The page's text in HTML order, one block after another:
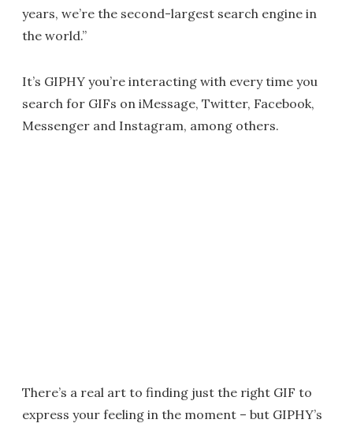
years, we’re the second-largest search engine in
the world.”
It’s GIPHY you’re interacting with every time you
search for GIFs on iMessage, Twitter, Facebook,
Messenger and Instagram, among others.
There’s a real art to finding just the right GIF to
express your feeling in the moment – but GIPHY’s